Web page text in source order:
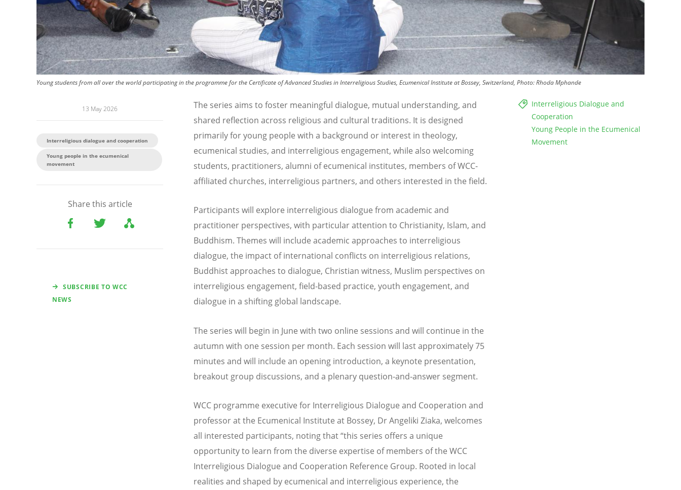
Young students from all over the world participating in the programme for the Certificate of Advanced Studies in Interreligious Studies, Ecumenical Institute at Bossey, Switzerland, Photo: Rhoda Mphande
13 May 2026
Interreligious dialogue and cooperation
Young people in the ecumenical
movement
Share this article
SUBSCRIBE TO WCC
NEWS
Interreligious Dialogue and
Cooperation
Young People in the Ecumenical
Movement
The series aims to foster meaningful dialogue, mutual understanding, and
shared reflection across religious and cultural traditions. It is designed
primarily for young people with a background or interest in theology,
ecumenical studies, and interreligious engagement, while also welcoming
students, practitioners, alumni of ecumenical institutes, members of WCC-
affiliated churches, interreligious partners, and others interested in the field.
Participants will explore interreligious dialogue from academic and
practitioner perspectives, with particular attention to Christianity, Islam, and
Buddhism. Themes will include academic approaches to interreligious
dialogue, the impact of international conflicts on interreligious relations,
Buddhist approaches to dialogue, Christian witness, Muslim perspectives on
interreligious engagement, field-based practice, youth engagement, and
dialogue in a shifting global landscape.
The series will begin in June with two online sessions and will continue in the
autumn with one session per month. Each session will last approximately 75
minutes and will include an opening introduction, a keynote presentation,
breakout group discussions, and a plenary question-and-answer segment.
WCC programme executive for Interreligious Dialogue and Cooperation and
professor at the Ecumenical Institute at Bossey, Dr Angeliki Ziaka, welcomes
all interested participants, noting that“this series offers a unique
opportunity to learn from the diverse expertise of members of the WCC
Interreligious Dialogue and Cooperation Reference Group. Rooted in local
realities and shaped by ecumenical and interreligious experience, the